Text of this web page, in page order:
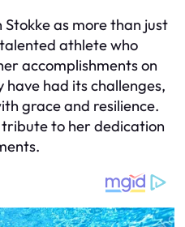
Stokke as more than just
athlete who
accomplishments on
had its challenges,
grace and resilience.
tribute to her dedication